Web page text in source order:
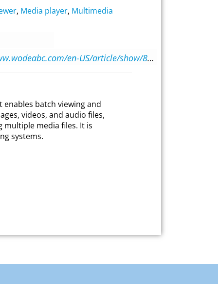
, Media player, Multimedia
https://www.wodeabc.com/en-US/article/show/8002662
enables batch viewing and
videos, and audio files,
multiple media files. It is
systems.